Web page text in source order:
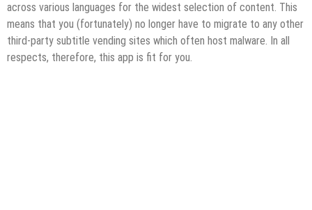
across various languages for the widest selection of content. This
means that you (fortunately) no longer have to migrate to any other
third-party subtitle vending sites which often host malware. In all
respects, therefore, this app is fit for you.